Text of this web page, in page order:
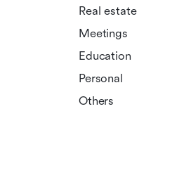
Real estate
Meetings
Education
Personal
Others